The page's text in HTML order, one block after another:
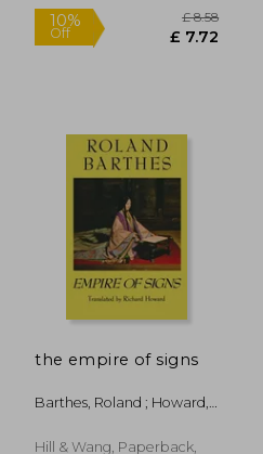
the empire of signs
Barthes, Roland ; Howard,
Hill & Wang, Paperback,